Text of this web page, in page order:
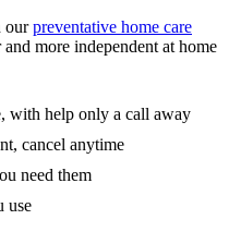
ourpreventative home care
more independent at home
with help only a call away
cancel anytime
need them
use